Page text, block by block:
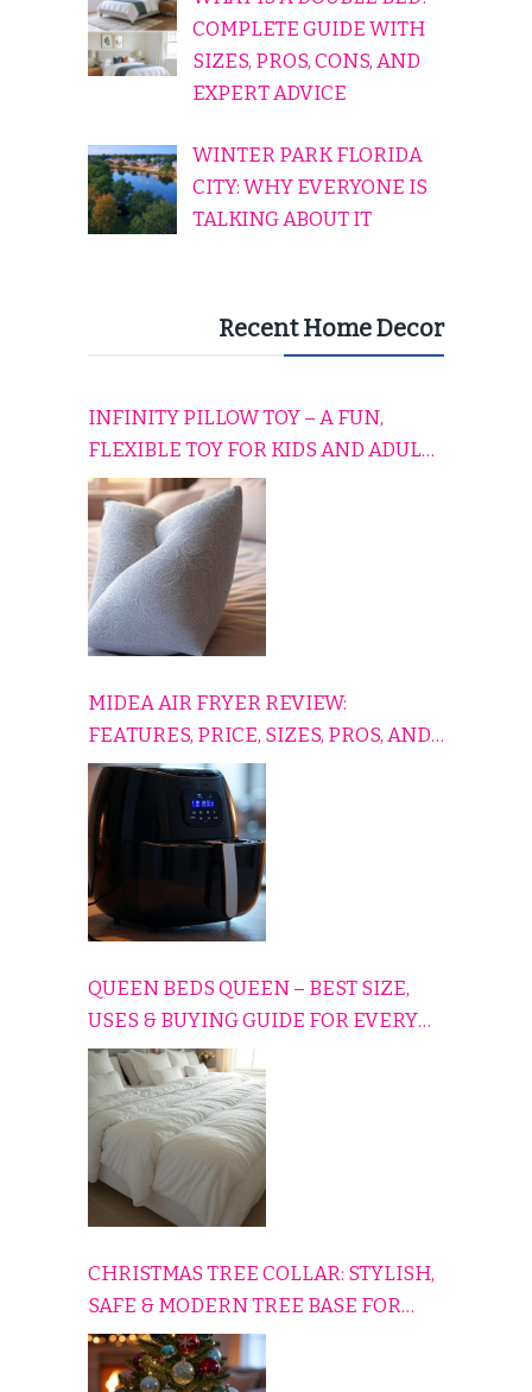
COMPLETE GUIDE WITH
SIZES, PROS, CONS, AND
EXPERT ADVICE
WINTER PARK FLORIDA
CITY: WHY EVERYONE IS
TALKING ABOUT IT
Recent Home Decor
INFINITY PILLOW TOY – A FUN,
FLEXIBLE TOY FOR KIDS AND ADULTS
TO RELAX, PLAY, AND TRAVEL
COMFORTABLY
MIDEA AIR FRYER REVIEW:
FEATURES, PRICE, SIZES, PROS, AND
CONS EXPLAINED SIMPLY
QUEEN BEDS QUEEN – BEST SIZE,
USES & BUYING GUIDE FOR EVERY
HOME
CHRISTMAS TREE COLLAR: STYLISH,
SAFE & MODERN TREE BASE FOR
EVERY HOLIDAY HOME